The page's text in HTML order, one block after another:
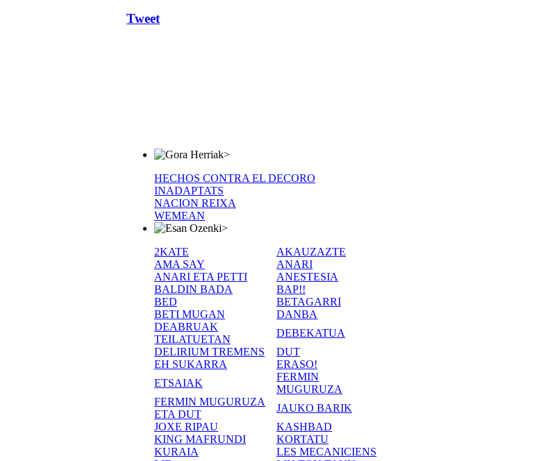
Tweet
>
HECHOS CONTRA EL DECORO
INADAPTATS
NACION REIXA
WEMEAN
>
2KATE
AKAUZAZTE
AMA SAY
ANARI
ANARI ETA PETTI
ANESTESIA
BALDIN BADA
BAP!!
BED
BETAGARRI
BETI MUGAN
DANBA
DEABRUAK
TEILATUETAN
DEBEKATUA
DELIRIUM TREMENS
DUT
EH SUKARRA
ERASO!
ETSAIAK
FERMIN
MUGURUZA
FERMIN MUGURUZA
ETA DUT
JAUKO BARIK
JOXE RIPAU
KASHBAD
KING MAFRUNDI
KORTATU
KURAIA
LES MECANICIENS